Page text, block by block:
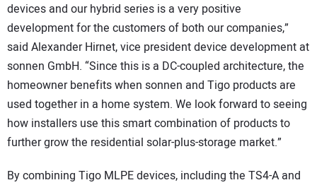
devices and our hybrid series is a very positive
development for the customers of both our companies,”
said Alexander Hirnet, vice president device development at
sonnen GmbH. “Since this is a DC-coupled architecture, the
homeowner benefits when sonnen and Tigo products are
used together in a home system. We look forward to seeing
how installers use this smart combination of products to
further grow the residential solar-plus-storage market.”
By combining Tigo MLPE devices, including the TS4-A and